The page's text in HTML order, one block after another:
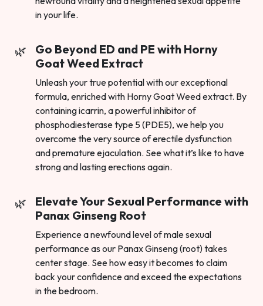
in your life.
Go Beyond ED and PE with Horny
Goat Weed Extract
Unleash your true potential with our exceptional
formula, enriched with Horny Goat Weed extract. By
containing icarrin, a powerful inhibitor of
phosphodiesterase type 5 (PDE5), we help you
overcome the very source of erectile dysfunction
and premature ejaculation. See what it’s like to have
strong and lasting erections again.
Elevate Your Sexual Performance with
Panax Ginseng Root
Experience a newfound level of male sexual
performance as our Panax Ginseng (root) takes
center stage. See how easy it becomes to claim
back your confidence and exceed the expectations
in the bedroom.